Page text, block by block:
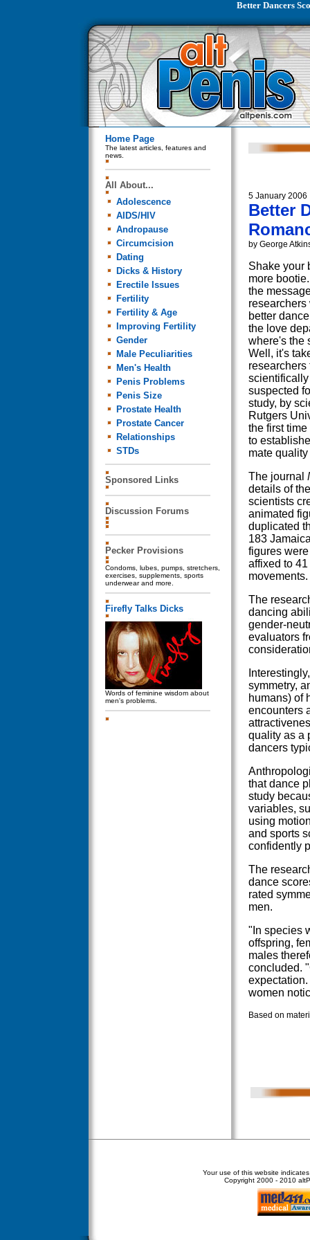
Better Dancers
Home Page
The latest articles, features and
news.
All About...
Adolescence
AIDS/HIV
Andropause
Circumcision
Dating
Dicks & History
Erectile Issues
Fertility
Fertility & Age
Improving Fertility
Gender
Male Peculiarities
Men's Health
Penis Problems
Penis Size
Prostate Health
Prostate Cancer
Relationships
STDs
Sponsored Links
Discussion Forums
Pecker Provisions
Condoms, lubes, pumps, stretchers,
exercises, supplements, sports
underwear and more.
Firefly Talks Dicks
Words of feminine wisdom about
men's problems.
5 January 2006
Better
by George
Shake your
more
the
researchers
better
the love
where's the
Well, it's
researchers
suspected
study, by
Rutgers
the first
to
mate
The journal
details of
scientists
animated
duplicated
183
figures
affixed to
movements.
The
dancing
gender-
evaluators
symmetry,
humans) of
encounters
quality as a
dancers
that dance
study
variables,
using
and sports
confidently
The
dance
rated
men.
"In species
offspring,
males
concluded.
women
Based on
Your use of this website
Copyright 2000 - 2010